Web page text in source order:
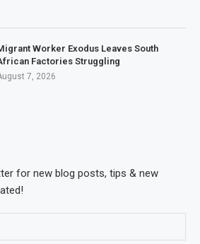
Worker Exodus Leaves South
Factories Struggling
7, 2026
for new blog posts, tips & new